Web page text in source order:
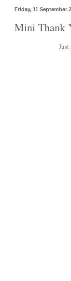
Friday, 11 September
Mini Thank